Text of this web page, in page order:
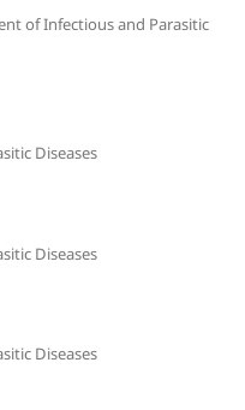
of Infectious and Parasitic
Diseases
Diseases
Diseases